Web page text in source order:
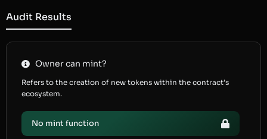
Audit Results
Owner can mint?
Refers to the creation of new tokens within the contract’s
ecosystem.
No mint function